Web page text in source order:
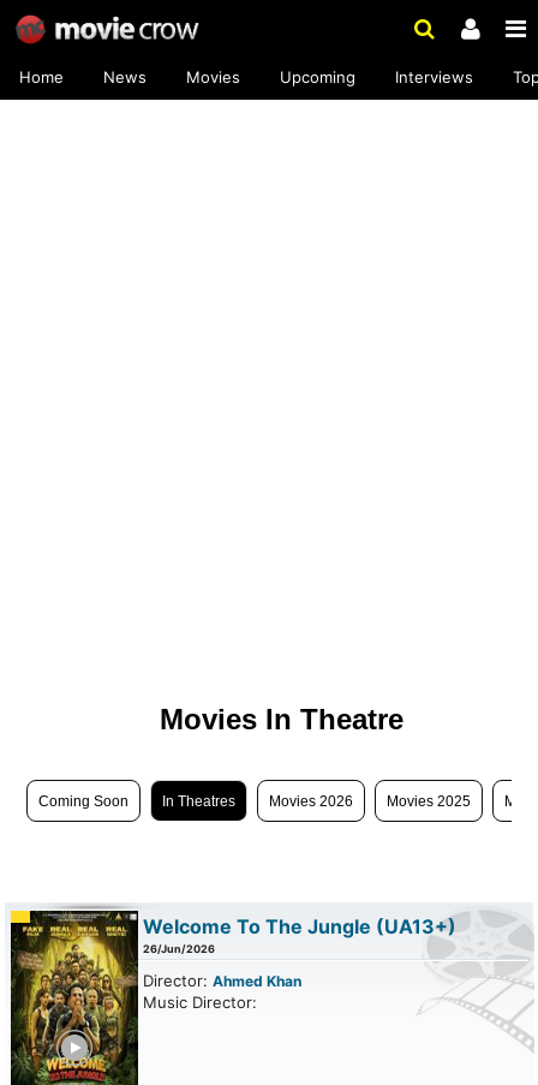
Home News Movies Upcoming Interviews
Movies In Theatre
Coming Soon In Theatres Movies 2026 Movies 2025
Welcome To The Jungle (UA13+)
26/Jun/2026
Director: Ahmed Khan
Music Director: